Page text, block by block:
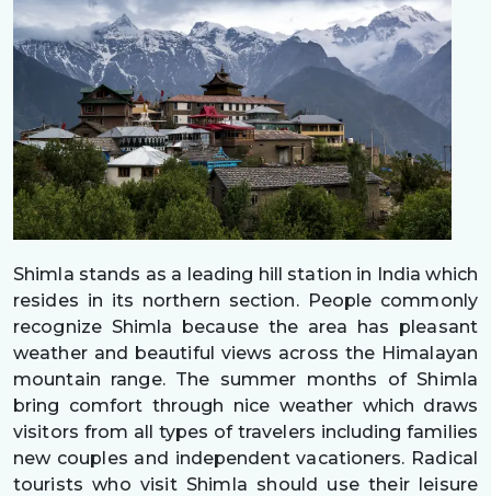
Shimla stands as a leading hill station in India which
resides in its northern section. People commonly
recognize Shimla because the area has pleasant
weather and beautiful views across the Himalayan
mountain range. The summer months of Shimla
bring comfort through nice weather which draws
visitors from all types of travelers including families
new couples and independent vacationers. Radical
tourists who visit Shimla should use their leisure